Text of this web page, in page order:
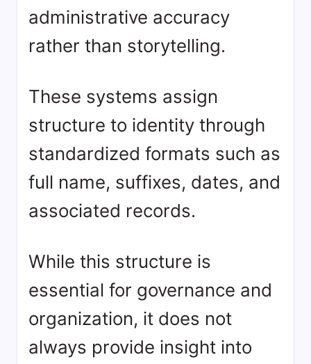
administrative accuracy
rather than storytelling.
These systems assign
structure to identity through
standardized formats such as
full name, suffixes, dates, and
associated records.
While this structure is
essential for governance and
organization, it does not
always provide insight into